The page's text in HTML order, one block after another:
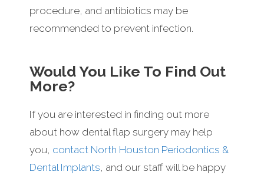
procedure, and antibiotics may be
recommended to prevent infection.
Would You Like To Find Out
More?
If you are interested in finding out more
about how dental flap surgery may help
you, contact North Houston Periodontics &
Dental Implants, and our staff will be happy